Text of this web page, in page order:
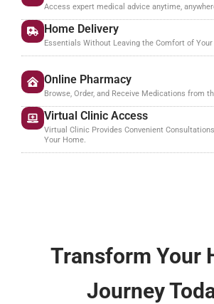
Access expert medical advice anytime,
Home Delivery
Essentials Without Leaving the Comfort of Your
Online Pharmacy
Browse, Order, and Receive Medications from
Virtual Clinic Access
Virtual Clinic Provides Convenient
Your Home.
Transform Your
Journey